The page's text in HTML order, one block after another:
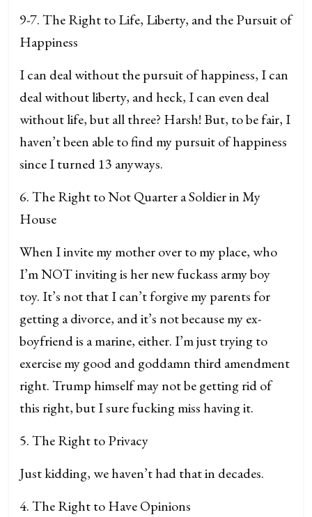
9-7. The Right to Life, Liberty, and the Pursuit of
Happiness
I can deal without the pursuit of happiness, I can
deal without liberty, and heck, I can even deal
without life, but all three? Harsh! But, to be fair, I
haven’t been able to find my pursuit of happiness
since I turned 13 anyways.
6. The Right to Not Quarter a Soldier in My
House
When I invite my mother over to my place, who
I’m NOT inviting is her new fuckass army boy
toy. It’s not that I can’t forgive my parents for
getting a divorce, and it’s not because my ex-
boyfriend is a marine, either. I’m just trying to
exercise my good and goddamn third amendment
right. Trump himself may not be getting rid of
this right, but I sure fucking miss having it.
5. The Right to Privacy
Just kidding, we haven’t had that in decades.
4. The Right to Have Opinions